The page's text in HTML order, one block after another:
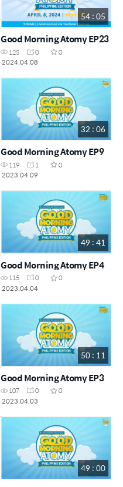
54 : 05
Good Morning Atomy EP23
125 0
0
2024.04.08
32 : 06
Good Morning Atomy EP9
119 1
0
2023.04.09
49 : 41
Good Morning Atomy EP4
115 0
0
2023.04.04
50 : 11
Good Morning Atomy EP3
107 0
0
2023.04.03
49 : 00